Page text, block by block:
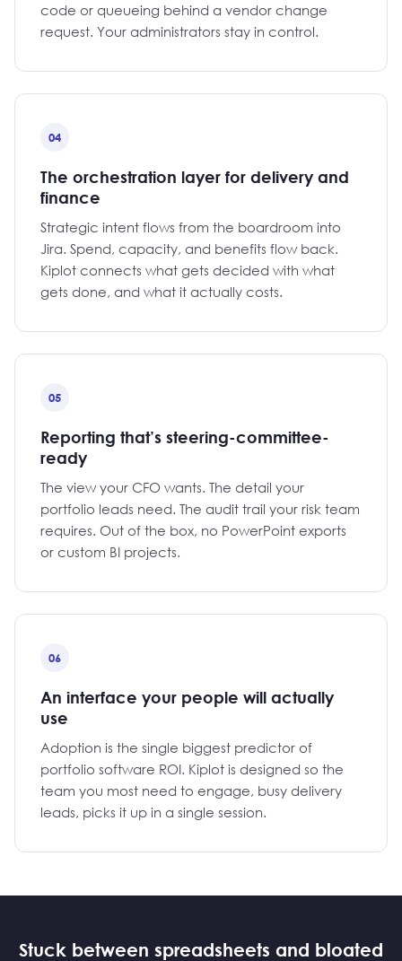
code or queueing behind a vendor change
request. Your administrators stay in control.
04
The orchestration layer for delivery and
finance
Strategic intent flows from the boardroom into
Jira. Spend, capacity, and benefits flow back.
Kiplot connects what gets decided with what
gets done, and what it actually costs.
05
Reporting that’s steering-committee-
ready
The view your CFO wants. The detail your
portfolio leads need. The audit trail your risk team
requires. Out of the box, no PowerPoint exports
or custom BI projects.
06
An interface your people will actually
use
Adoption is the single biggest predictor of
portfolio software ROI. Kiplot is designed so the
team you most need to engage, busy delivery
leads, picks it up in a single session.
Stuck between spreadsheets and bloated